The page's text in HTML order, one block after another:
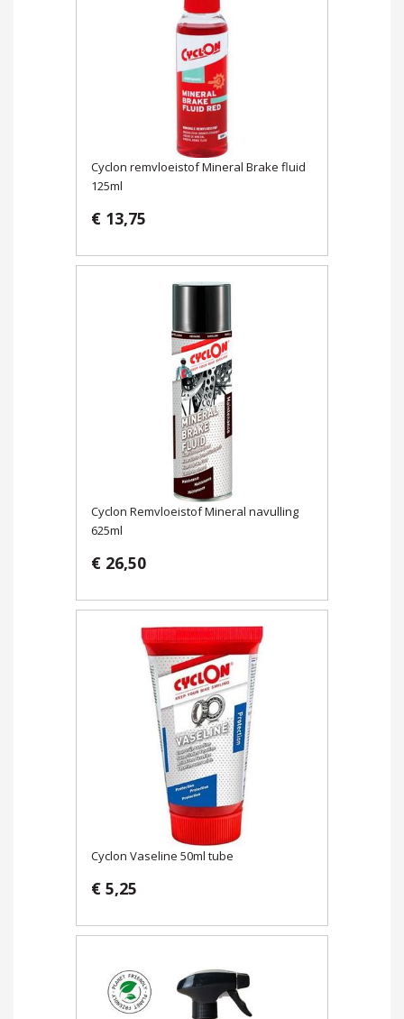
Cyclon remvloeistof Mineral Brake fluid
125ml
€ 13,75
Cyclon Remvloeistof Mineral navulling
625ml
€ 26,50
Cyclon Vaseline 50ml tube
€ 5,25